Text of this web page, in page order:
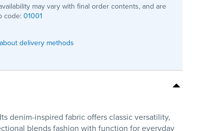
may vary with final order contents, and are
code:01001
delivery methods
denim-inspired fabric offers classic versatility,
blends fashion with function for everyday